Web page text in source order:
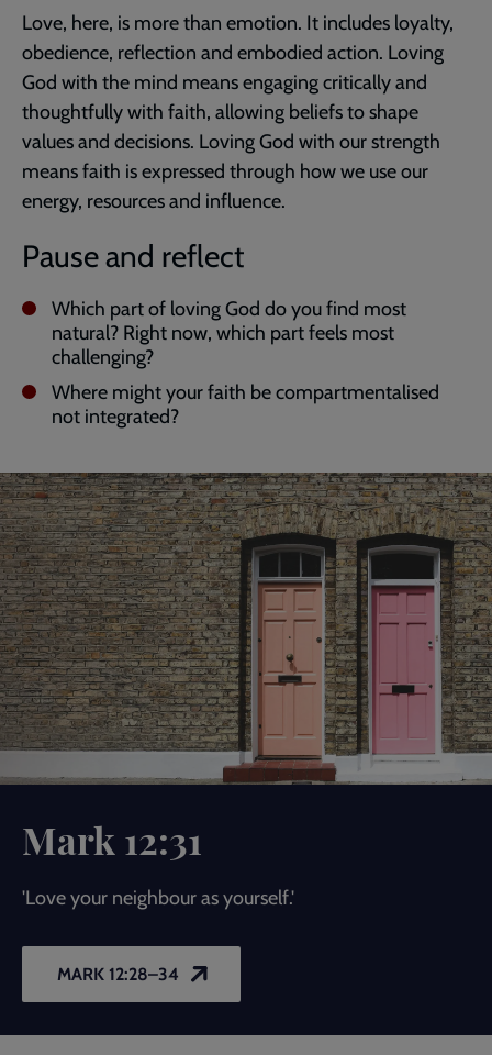
Love, here, is more than emotion. It includes loyalty,
obedience, reflection and embodied action. Loving
God with the mind means engaging critically and
thoughtfully with faith, allowing beliefs to shape
values and decisions. Loving God with our strength
means faith is expressed through how we use our
energy, resources and influence.
Pause and reflect
Which part of loving God do you find most
natural? Right now, which part feels most
challenging?
Where might your faith be compartmentalised
not integrated?
Mark 12:31
'Love your neighbour as yourself.'
MARK 12:28–34